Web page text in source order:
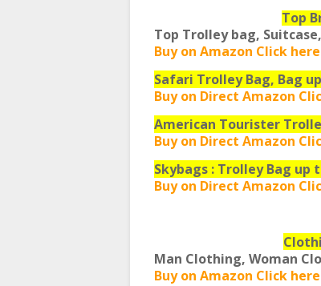
Top
Top Trolley bag,
Buy on Amazon Click here
Safari Trolley Bag, Bag
Buy on Direct Amazon
American Tourister
Buy on Direct Amazon
Skybags : Trolley Bag up
Buy on Direct Amazon
Man Clothing, Woman
Buy on Amazon Click here